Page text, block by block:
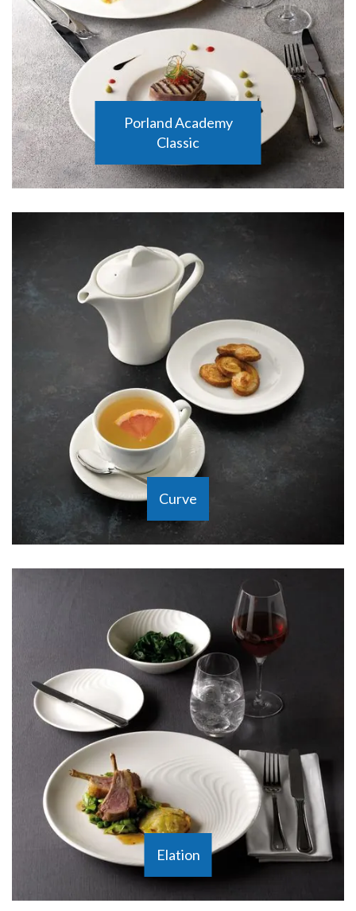
Porland Academy
Classic
Curve
Elation